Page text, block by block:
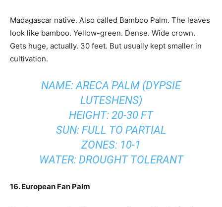
Madagascar native. Also called Bamboo Palm. The leaves
look like bamboo. Yellow-green. Dense. Wide crown.
Gets huge, actually. 30 feet. But usually kept smaller in
cultivation.
NAME: ARECA PALM (DYPSIE
LUTESHENS)
HEIGHT: 20-30 FT
SUN: FULL TO PARTIAL
ZONES: 10-1
WATER: DROUGHT TOLERANT
16. European Fan Palm